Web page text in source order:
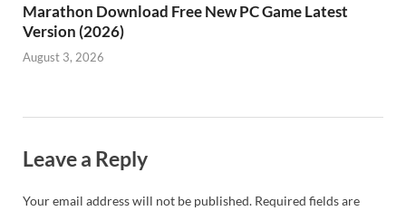
Marathon Download Free New PC Game Latest
Version (2026)
August 3, 2026
Leave a Reply
Your email address will not be published. Required fields are